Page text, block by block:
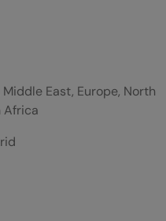
East, Europe, North
Africa